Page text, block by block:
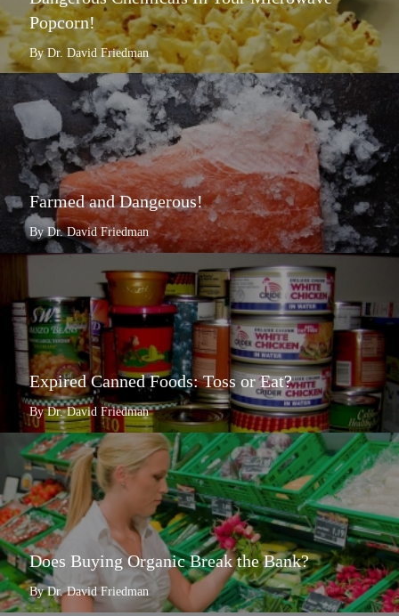
Popcorn!
By Dr. David Friedman
Farmed and Dangerous!
By Dr. David Friedman
Expired Canned Foods: Toss or Eat?
By Dr. David Friedman
Does Buying Organic Break the Bank?
By Dr. David Friedman